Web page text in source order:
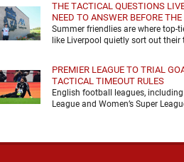
THE TACTICAL QUESTIONS
NEED TO ANSWER BEFORE
Summer friendlies are where top-
like Liverpool quietly sort out
PREMIER LEAGUE TO TRIAL
TACTICAL TIMEOUT RULES
English football leagues,
League and Women’s Super